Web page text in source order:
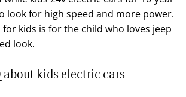
look for high speed and more power.
kids is for the child who loves jeep
look.
about kids electric cars